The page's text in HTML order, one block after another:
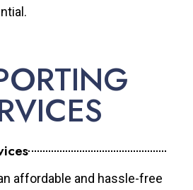
affordable and hassle-free